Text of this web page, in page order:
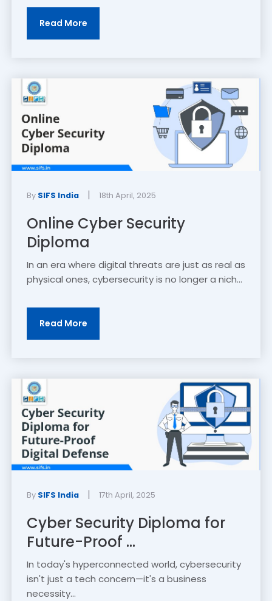
Read More
By SIFS India | 18th April, 2025
Online Cyber Security
Diploma
In an era where digital threats are just as real as
physical ones, cybersecurity is no longer a nich...
Read More
By SIFS India | 17th April, 2025
Cyber Security Diploma for
Future-Proof ...
In today's hyperconnected world, cybersecurity
isn't just a tech concern—it's a business
necessity...